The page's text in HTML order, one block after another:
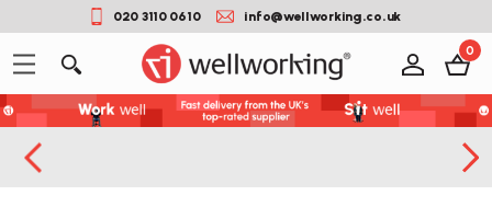
020 3110 0610 info@wellworking.co.uk
0